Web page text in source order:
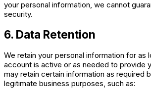
your personal information, we cannot
security.
6. Data Retention
We retain your personal information for as
account is active or as needed to provide
may retain certain information as required
legitimate business purposes, such as: